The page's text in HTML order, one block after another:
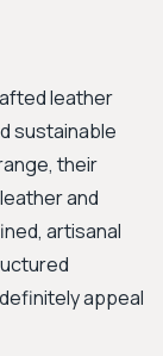
leather
sustainable
their
and
artisanal
appeal